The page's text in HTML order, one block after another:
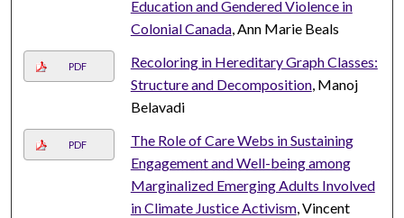
Education and Gendered Violence in
Colonial Canada, Ann Marie Beals
PDF
Recoloring in Hereditary Graph Classes:
Structure and Decomposition, Manoj
Belavadi
PDF
The Role of Care Webs in Sustaining
Engagement and Well-being among
Marginalized Emerging Adults Involved
in Climate Justice Activism, Vincent